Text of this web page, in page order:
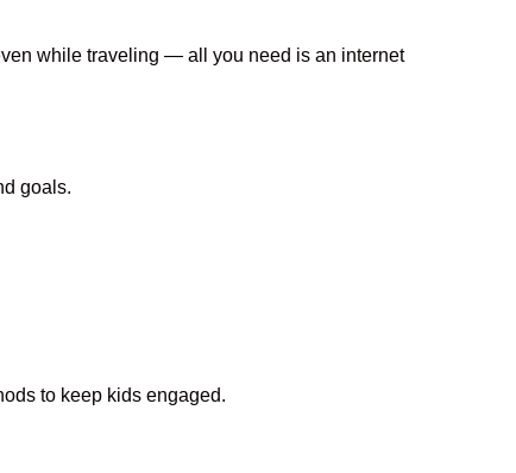
while traveling — all you need is an internet
goals.
to keep kids engaged.